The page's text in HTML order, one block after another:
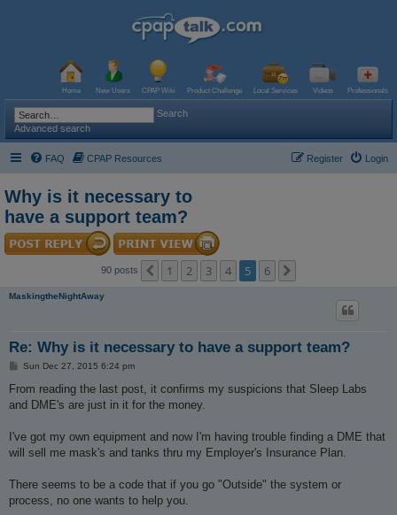
Home New Users CPAP Wiki Product Challenge Local Services Videos Professionals
Search
Advanced search
FAQ CPAP Resources Login
Register
Why is it necessary to
have a support team?
90 posts Previous
1 2 3 4 5 6
MaskingtheNightAway
Re: Why is it necessary to have a support team?
P
s
Sun Dec 27, 2015 6:24 pm
From reading the last post, it confirms my suspicions that Sleep Labs
and DME's are just in it for the money.
I've got my own equipment and now I'm having trouble finding a DME that
will sell me mask's and tanks thru my Employer's Insurance Plan.
There seems to be a code that if you go "Outside" the system or
process, no one wants to help you.